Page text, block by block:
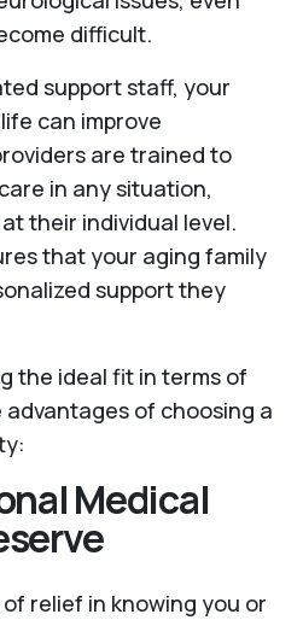
difficult.
support staff, your
can improve
are trained to
in any situation,
their individual level.
that your aging family
support they
the ideal fit in terms of
of choosing a
Medical
of relief in knowing you or